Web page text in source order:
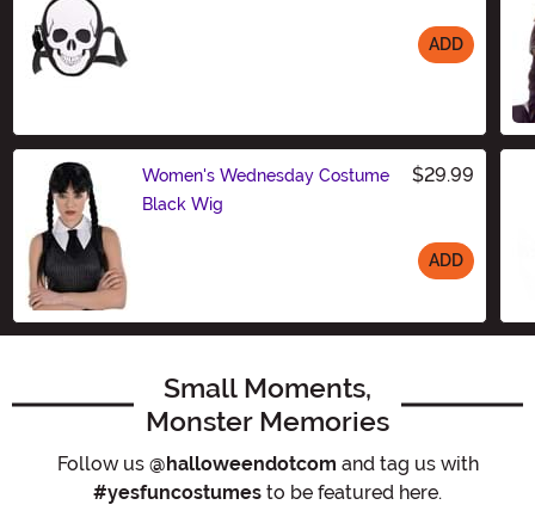
ADD
Women's Wednesday Costume
Black Wig
$29.99
ADD
Small Moments,
Monster Memories
Follow us @halloweendotcom and tag us with
#yesfuncostumes to be featured here.